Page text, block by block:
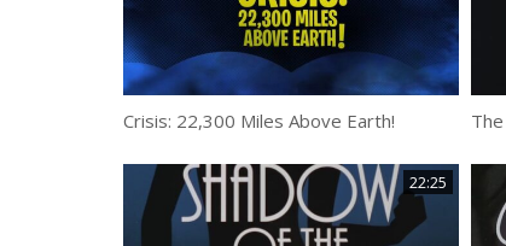
Crisis: 22,300 Miles Above Earth!
22:25